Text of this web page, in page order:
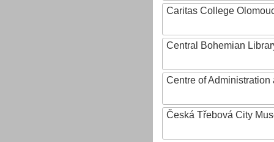
Caritas College
Central Bohemian
Centre of
Česká Třebová City